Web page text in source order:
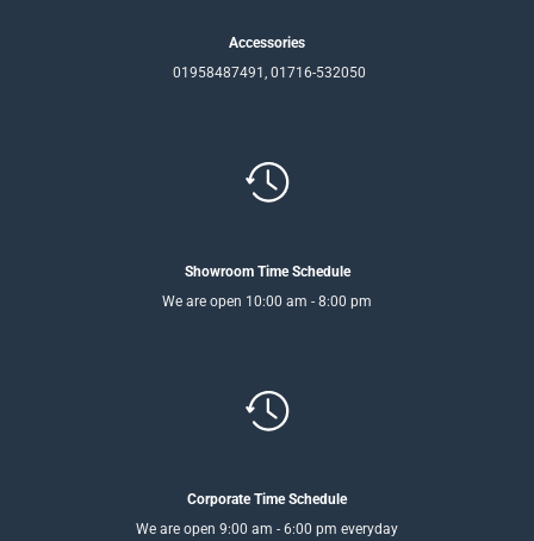
Accessories
01958487491, 01716-532050
Showroom Time Schedule
We are open 10:00 am - 8:00 pm
Corporate Time Schedule
We are open 9:00 am - 6:00 pm everyday